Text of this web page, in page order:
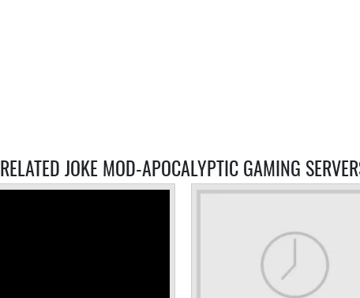
RELATED JOKE MOD-APOCALYPTIC GAMING